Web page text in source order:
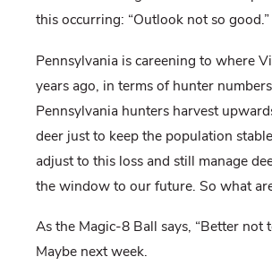
this occurring: “Outlook not so good.”
Pennsylvania is careening to where
years ago, in terms of hunter
Pennsylvania hunters harvest
deer just to keep the population
adjust to this loss and still manage
the window to our future. So what
As the Magic-8 Ball says, “Better not
Maybe next week.